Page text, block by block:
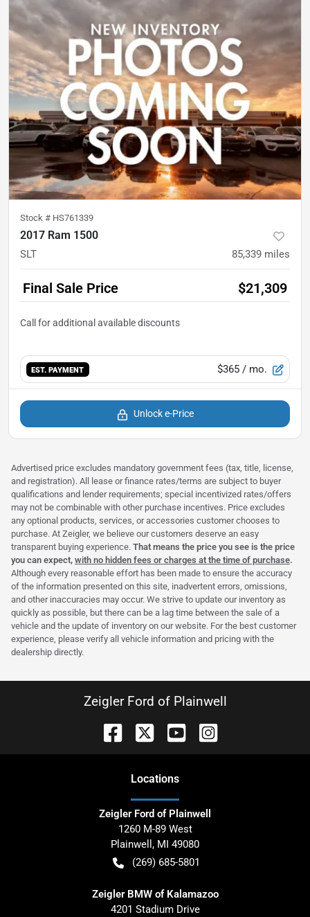
Stock # HS761339
2017 Ram 1500
SLT 85,339 miles
Final Sale Price $21,309
EST. PAYMENT $365 / mo.
Unlock e-Price
Advertised price excludes mandatory government fees (tax, title, license,
and registration). All lease or finance rates/terms are subject to buyer
qualifications and lender requirements; special incentivized rates/offers
may not be combinable with other purchase incentives. Price excludes
any optional products, services, or accessories customer chooses to
purchase. At Zeigler, we believe our customers deserve an easy
transparent buying experience. That means the price you see is the price
you can expect, with no hidden fees or charges at the time of purchase.
Although every reasonable effort has been made to ensure the accuracy
of the information presented on this site, inadvertent errors, omissions,
and other inaccuracies may occur. We strive to update our inventory as
quickly as possible, but there can be a lag time between the sale of a
vehicle and the update of inventory on our website. For the best customer
experience, please verify all vehicle information and pricing with the
dealership directly.
Zeigler Ford of Plainwell
Locations
Zeigler Ford of Plainwell
1260 M-89 West
Plainwell , MI 49080
(269) 685-5801
Zeigler BMW of Kalamazoo
4201 Stadium Drive